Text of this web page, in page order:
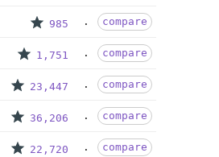
985 compare
1,751 compare
23,447 compare
36,206 compare
22,720 compare